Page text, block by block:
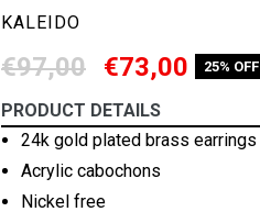
KALEIDO
Regular
price
€97,00 €73,00 25% OFF
PRODUCT DETAILS
24k gold plated brass earrings
Acrylic cabochons
Nickel free